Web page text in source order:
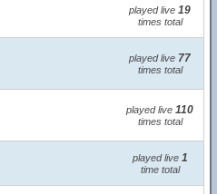
played live 19
times total
played live 77
times total
played live 110
times total
played live 1
time total